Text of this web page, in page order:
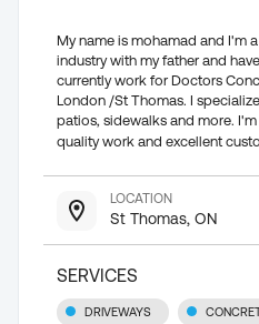
My name is mohamad and I'm
industry with my father and
currently work for Doctors
London /St Thomas. I
patios, sidewalks and more.
quality work and excellent
LOCATION
St Thomas, ON
SERVICES
DRIVEWAYS